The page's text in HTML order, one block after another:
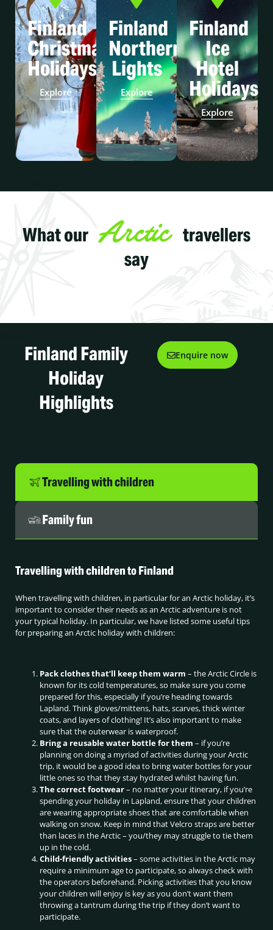
Finland
Christmas
Holidays
Explore
Finland
Northern
Lights
Explore
Finland
Ice
Hotel
Holidays
Explore
What our Arctic travellers
say
Finland Family
Holiday
Highlights
Enquire now
Travelling with children
Family fun
Travelling with children to Finland
When travelling with children, in particular for an Arctic holiday, it’s
important to consider their needs as an Arctic adventure is not
your typical holiday. In particular, we have listed some useful tips
for preparing an Arctic holiday with children:
Pack clothes that’ll keep them warm – the Arctic Circle is
known for its cold temperatures, so make sure you come
prepared for this, especially if you’re heading towards
Lapland. Think gloves/mittens, hats, scarves, thick winter
coats, and layers of clothing! It’s also important to make
sure that the outerwear is waterproof.
Bring a reusable water bottle for them – if you’re
planning on doing a myriad of activities during your Arctic
trip, it would be a good idea to bring water bottles for your
little ones so that they stay hydrated whilst having fun.
The correct footwear– no matter your itinerary, if you’re
spending your holiday in Lapland, ensure that your children
are wearing appropriate shoes that are comfortable when
walking on snow. Keep in mind that Velcro straps are better
than laces in the Arctic – you/they may struggle to tie them
up in the cold.
Child-friendly activities– some activities in the Arctic may
require a minimum age to participate, so always check with
the operators beforehand. Picking activities that you know
your children will enjoy is key as you don’t want them
throwing a tantrum during the trip if they don’t want to
participate.